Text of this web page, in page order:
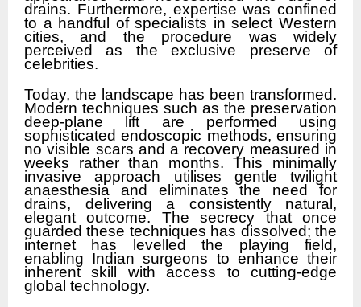
drains. Furthermore, expertise was confined
to a handful of specialists in select Western
cities, and the procedure was widely
perceived as the exclusive preserve of
celebrities.
Today, the landscape has been transformed.
Modern techniques such as the preservation
deep-plane lift are performed using
sophisticated endoscopic methods, ensuring
no visible scars and a recovery measured in
weeks rather than months. This minimally
invasive approach utilises gentle twilight
anaesthesia and eliminates the need for
drains, delivering a consistently natural,
elegant outcome. The secrecy that once
guarded these techniques has dissolved; the
internet has levelled the playing field,
enabling Indian surgeons to enhance their
inherent skill with access to cutting-edge
global technology.